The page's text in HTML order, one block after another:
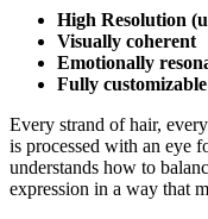
High Resolution
Visually coherent
Emotionally
Fully
Every strand of hair,
is processed with an eye
understands how to
expression in a way that